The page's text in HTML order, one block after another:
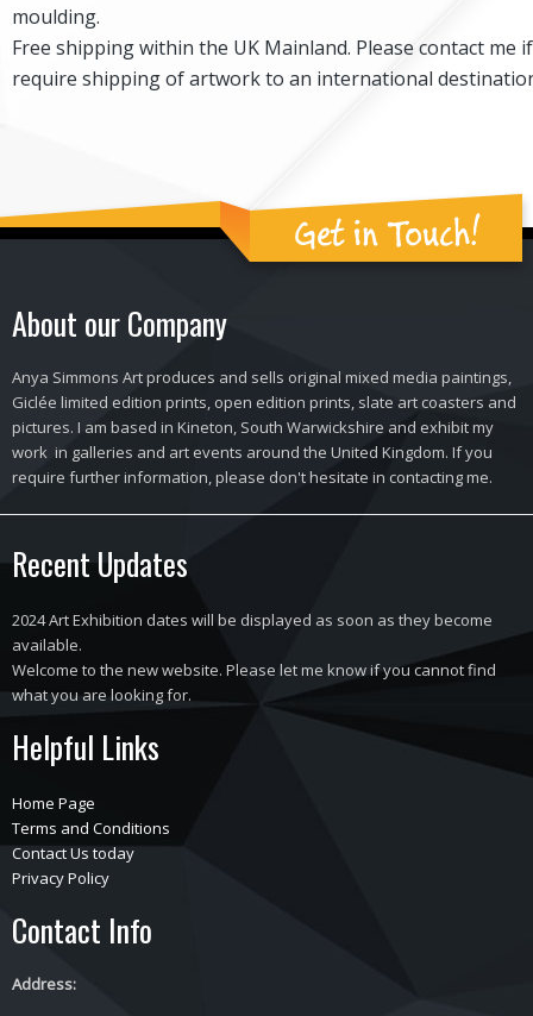
moulding.
Free shipping within the UK Mainland. Please contact me
require shipping of artwork to an international
Get in Touch!
About our Company
Anya Simmons Art produces and sells original mixed media paintings,
Giclée limited edition prints, open edition prints, slate art coasters and
pictures. I am based in Kineton, South Warwickshire and exhibit my
work in galleries and art events around the United Kingdom. If you
require further information, please don't hesitate in contacting me.
Recent Updates
2024 Art Exhibition dates will be displayed as soon as they become
available.
Welcome to the new website. Please let me know if you cannot find
what you are looking for.
Helpful Links
Home Page
Terms and Conditions
Contact Us today
Privacy Policy
Contact Info
Address: